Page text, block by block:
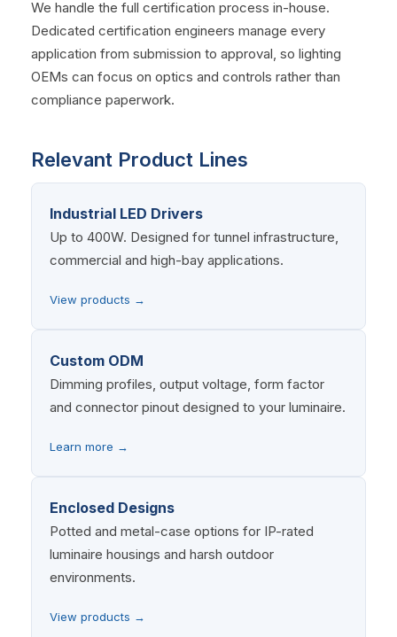
We handle the full certification process in-house.
Dedicated certification engineers manage every
application from submission to approval, so lighting
OEMs can focus on optics and controls rather than
compliance paperwork.
Relevant Product Lines
Industrial LED Drivers
Up to 400W. Designed for tunnel infrastructure,
commercial and high-bay applications.
View products →
Custom ODM
Dimming profiles, output voltage, form factor
and connector pinout designed to your luminaire.
Learn more →
Enclosed Designs
Potted and metal-case options for IP-rated
luminaire housings and harsh outdoor
environments.
View products →